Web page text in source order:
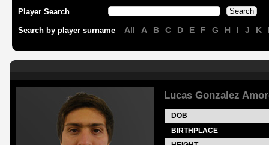
Player Search
Search by player surname All A B C D E F G H I J K
Lucas Gonzalez
DOB
BIRTHPLACE